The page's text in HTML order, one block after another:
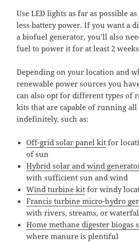
Use LED lights as far as possible
less battery power. If you want a
a biofuel generator, you’ll also
fuel to power it for at least 2
Depending on your location and
renewable power sources you
can also opt for different types of
kits that are capable of running all
indefinitely, such as:
Off-grid solar panel kit for
of sun
Hybrid solar and wind
with sufficient sun and wind
Wind turbine kit for windy
Francis turbine micro-hydro
with rivers, streams, or
Home methane digester biogas
where manure is plentiful